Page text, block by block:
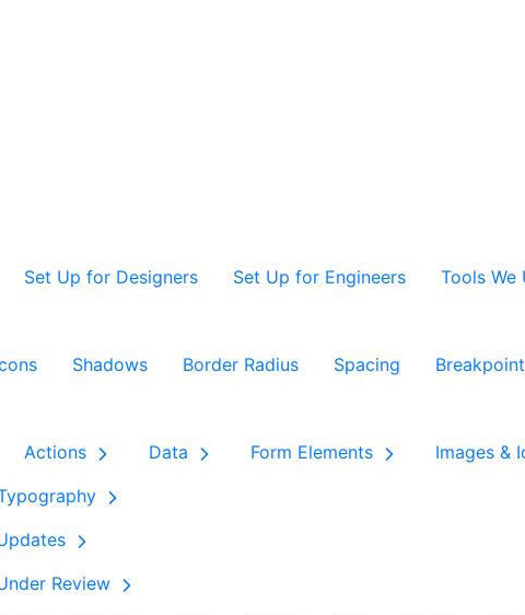
Set Up for Designers Set Up for Engineers Tools We
Shadows Border Radius Spacing
Actions Data Form Elements Images &
Review